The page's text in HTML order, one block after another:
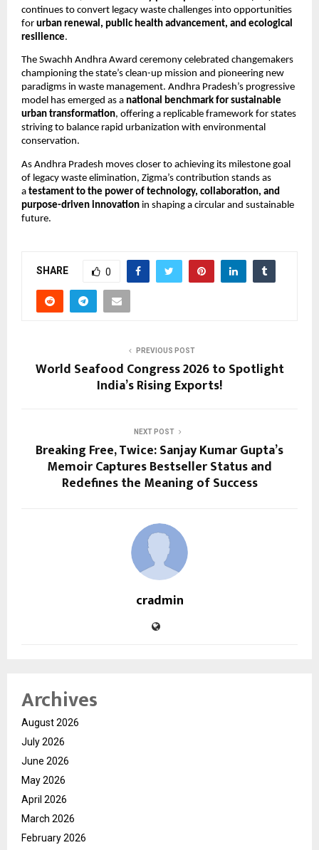
continues to convert legacy waste challenges into opportunities
for urban renewal, public health advancement, and ecological
resilience.
The Swachh Andhra Award ceremony celebrated changemakers
championing the state’s clean-up mission and pioneering new
paradigms in waste management. Andhra Pradesh’s progressive
model has emerged as a national benchmark for sustainable
urban transformation, offering a replicable framework for states
striving to balance rapid urbanization with environmental
conservation.
As Andhra Pradesh moves closer to achieving its milestone goal
of legacy waste elimination, Zigma’s contribution stands as
a testament to the power of technology, collaboration, and
purpose-driven innovation in shaping a circular and sustainable
future.
SHARE 0
PREVIOUS POST
World Seafood Congress 2026 to Spotlight
India’s Rising Exports!
NEXT POST
Breaking Free, Twice: Sanjay Kumar Gupta’s
Memoir Captures Bestseller Status and
Redefines the Meaning of Success
cradmin
Archives
August 2026
July 2026
June 2026
May 2026
April 2026
March 2026
February 2026